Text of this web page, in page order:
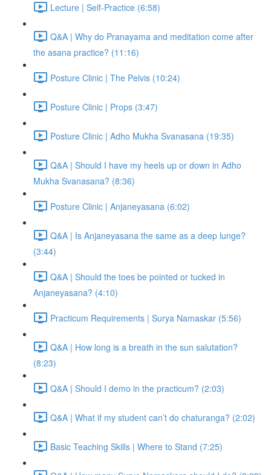
Lecture | Self-Practice (6:58)
Q&A | Why do Pranayama and meditation come after
the asana practice? (11:16)
Posture Clinic | The Pelvis (10:24)
Posture Clinic | Props (3:47)
Posture Clinic | Adho Mukha Svanasana (19:35)
Q&A | Should I have my heels up or down in Adho
Mukha Svanasana? (8:36)
Posture Clinic | Anjaneyasana (6:02)
Q&A | Is Anjaneyasana the same as a deep lunge?
(3:44)
Q&A | Should the toes be pointed or tucked in
Anjaneyasana? (4:10)
Practicum Requirements | Surya Namaskar (5:56)
Q&A | How long is a breath in the sun salutation?
(8:23)
Q&A | Should I demo in the practicum? (2:03)
Q&A | What if my student can’t do chaturanga? (2:02)
Basic Teaching Skills | Where to Stand (7:25)